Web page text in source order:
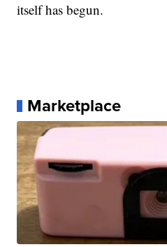
itself has begun.
Marketplace